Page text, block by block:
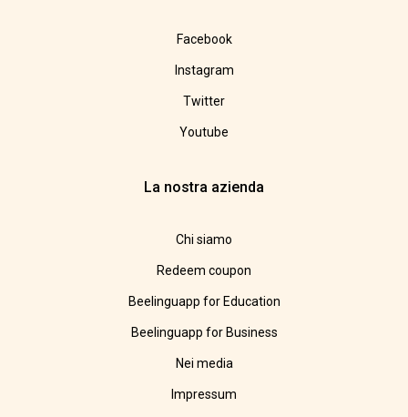
Facebook
Instagram
Twitter
Youtube
La nostra azienda
Chi siamo
Redeem coupon
Beelinguapp for Education
Beelinguapp for Business
Nei media
Impressum